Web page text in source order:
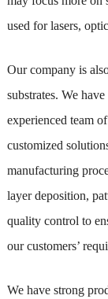
used for lasers,
Our company is
substrates. We
experienced team
customized
manufacturing
layer deposition,
quality control to
our customers’
We have strong